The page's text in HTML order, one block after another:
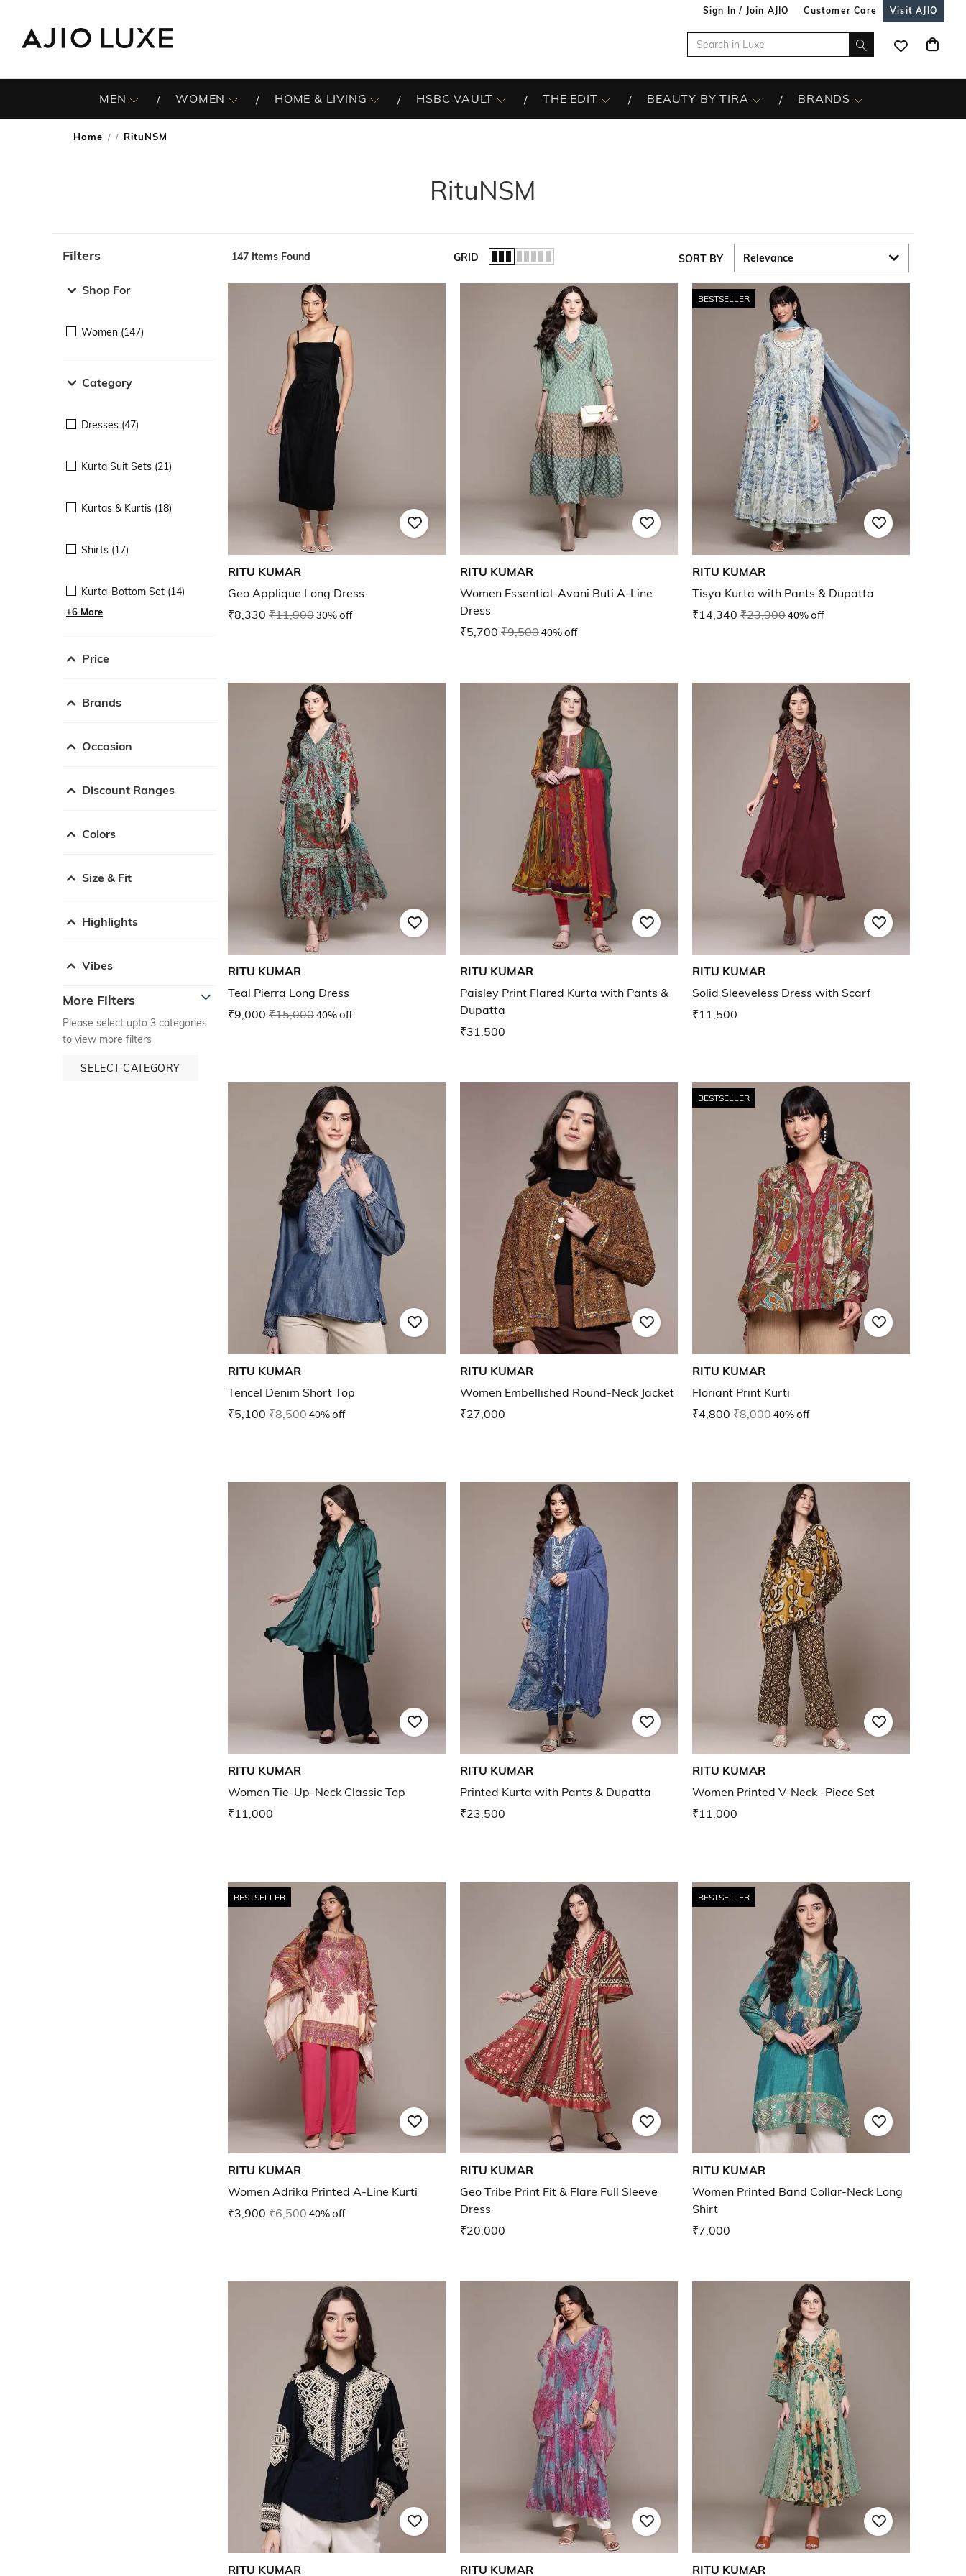
Sign In / Join AJIO Customer Care Visit AJIO
MEN WOMEN HOME & LIVING HSBC VAULT THE EDIT BEAUTY BY TIRA BRANDS
Home / RituNSM
RituNSM
Filters
Shop For
Women (147)
Category
Dresses (47)
Kurta Suit Sets (21)
Kurtas & Kurtis (18)
Shirts (17)
Kurta-Bottom Set (14)
+6 More
Price
Brands
Occasion
Discount Ranges
Colors
Size & Fit
Highlights
Vibes
More Filters
Please select upto 3 categories
to view more filters
SELECT CATEGORY
147 Items Found GRID SORT BY
RITU KUMAR
Geo Applique Long Dress
₹8,330 ₹11,90030% off
RITU KUMAR
Women Essential-Avani Buti A-Line
Dress
₹5,700 ₹9,50040% off
BESTSELLER
RITU KUMAR
Tisya Kurta with Pants & Dupatta
₹14,340 ₹23,90040% off
RITU KUMAR
Teal Pierra Long Dress
₹9,000 ₹15,00040% off
RITU KUMAR
Paisley Print Flared Kurta with Pants &
Dupatta
₹31,500
RITU KUMAR
Solid Sleeveless Dress with Scarf
₹11,500
RITU KUMAR
Tencel Denim Short Top
₹5,100 ₹8,50040% off
RITU KUMAR
Women Embellished Round-Neck Jacket
₹27,000
BESTSELLER
RITU KUMAR
Floriant Print Kurti
₹4,800 ₹8,00040% off
RITU KUMAR
Women Tie-Up-Neck Classic Top
₹11,000
RITU KUMAR
Printed Kurta with Pants & Dupatta
₹23,500
RITU KUMAR
Women Printed V-Neck -Piece Set
₹11,000
BESTSELLER
RITU KUMAR
Women Adrika Printed A-Line Kurti
₹3,900 ₹6,50040% off
RITU KUMAR
Geo Tribe Print Fit & Flare Full Sleeve
Dress
₹20,000
BESTSELLER
RITU KUMAR
Women Printed Band Collar-Neck Long
Shirt
₹7,000
RITU KUMAR RITU KUMAR RITU KUMAR